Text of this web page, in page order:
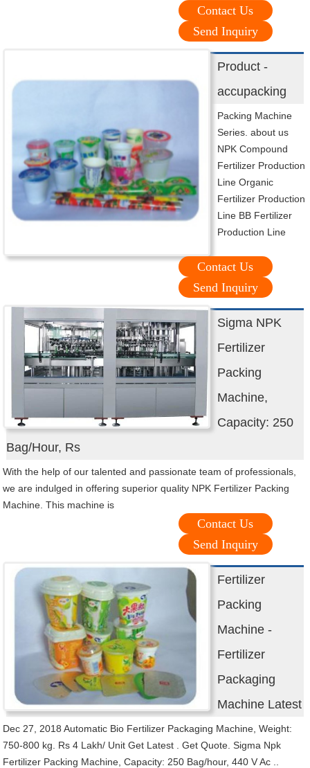
Contact Us
Send Inquiry
Product -
accupacking
Packing Machine
Series. about us
NPK Compound
Fertilizer Production
Line Organic
Fertilizer Production
Line BB Fertilizer
Production Line
Contact Us
Send Inquiry
Sigma NPK
Fertilizer
Packing
Machine,
Capacity: 250
Bag/Hour, Rs
With the help of our talented and passionate team of professionals,
we are indulged in offering superior quality NPK Fertilizer Packing
Machine. This machine is
Contact Us
Send Inquiry
Fertilizer
Packing
Machine -
Fertilizer
Packaging
Machine Latest
Dec 27, 2018 Automatic Bio Fertilizer Packaging Machine, Weight:
750-800 kg. Rs 4 Lakh/ Unit Get Latest . Get Quote. Sigma Npk
Fertilizer Packing Machine, Capacity: 250 Bag/hour, 440 V Ac ..